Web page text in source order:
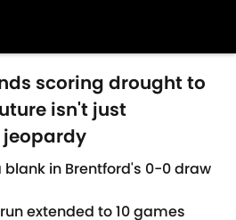
scoring drought to
isn't just
jeopardy
blank in Brentford's 0-0 draw
extended to 10 games